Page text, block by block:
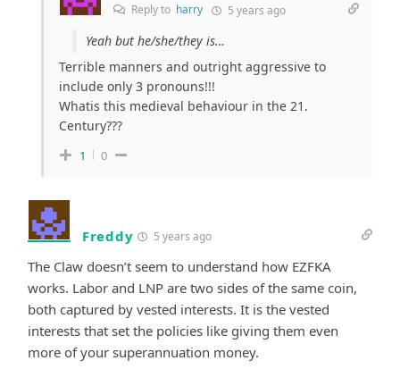
Reply to harry 5 years ago
Yeah but he/she/they is…
Terrible manners and outright aggressive to
include only 3 pronouns!!!
Whatis this medieval behaviour in the 21.
Century???
1 0
Freddy 5 years ago
The Claw doesn’t seem to understand how EZFKA
works. Labor and LNP are two sides of the same coin,
both captured by vested interests. It is the vested
interests that set the policies like giving them even
more of your superannuation money.